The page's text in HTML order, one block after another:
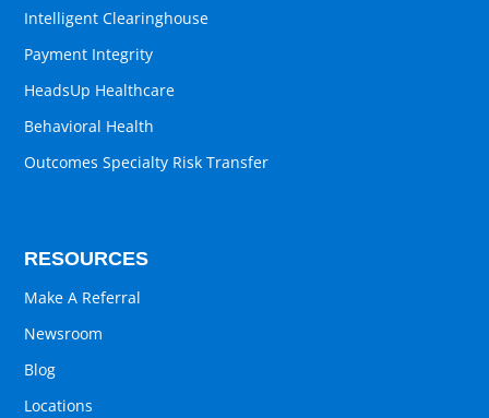
Intelligent Clearinghouse
Payment Integrity
HeadsUp Healthcare
Behavioral Health
Outcomes Specialty Risk Transfer
RESOURCES
Make A Referral
Newsroom
Blog
Locations